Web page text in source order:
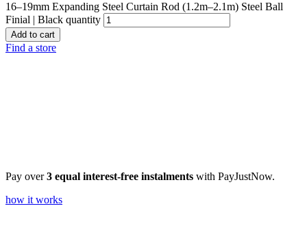
16–19mm Expanding Steel Curtain Rod (1.2m–2.1m) Steel Ball
Finial | Black quantity
Add to cart
Find a store
Pay over3 equal interest-free instalments with PayJustNow.
how it works